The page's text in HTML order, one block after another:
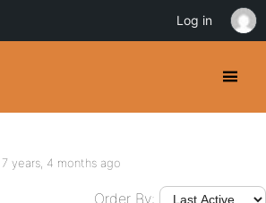
years, 4 months ago
Order By:
Log in